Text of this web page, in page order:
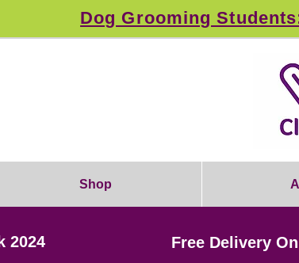
Dog Grooming
Shop
2024 Free Delivery